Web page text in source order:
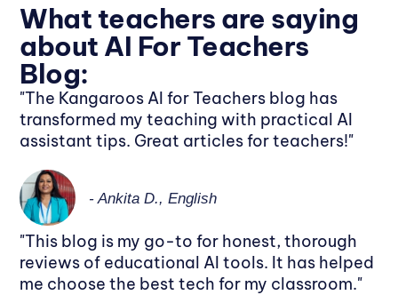
What teachers are saying
about AI For Teachers
Blog:
"The Kangaroos AI for Teachers blog has
transformed my teaching with practical AI
assistant tips. Great articles for teachers!"
- Ankita D., English
"This blog is my go-to for honest, thorough
reviews of educational AI tools. It has helped
me choose the best tech for my classroom."